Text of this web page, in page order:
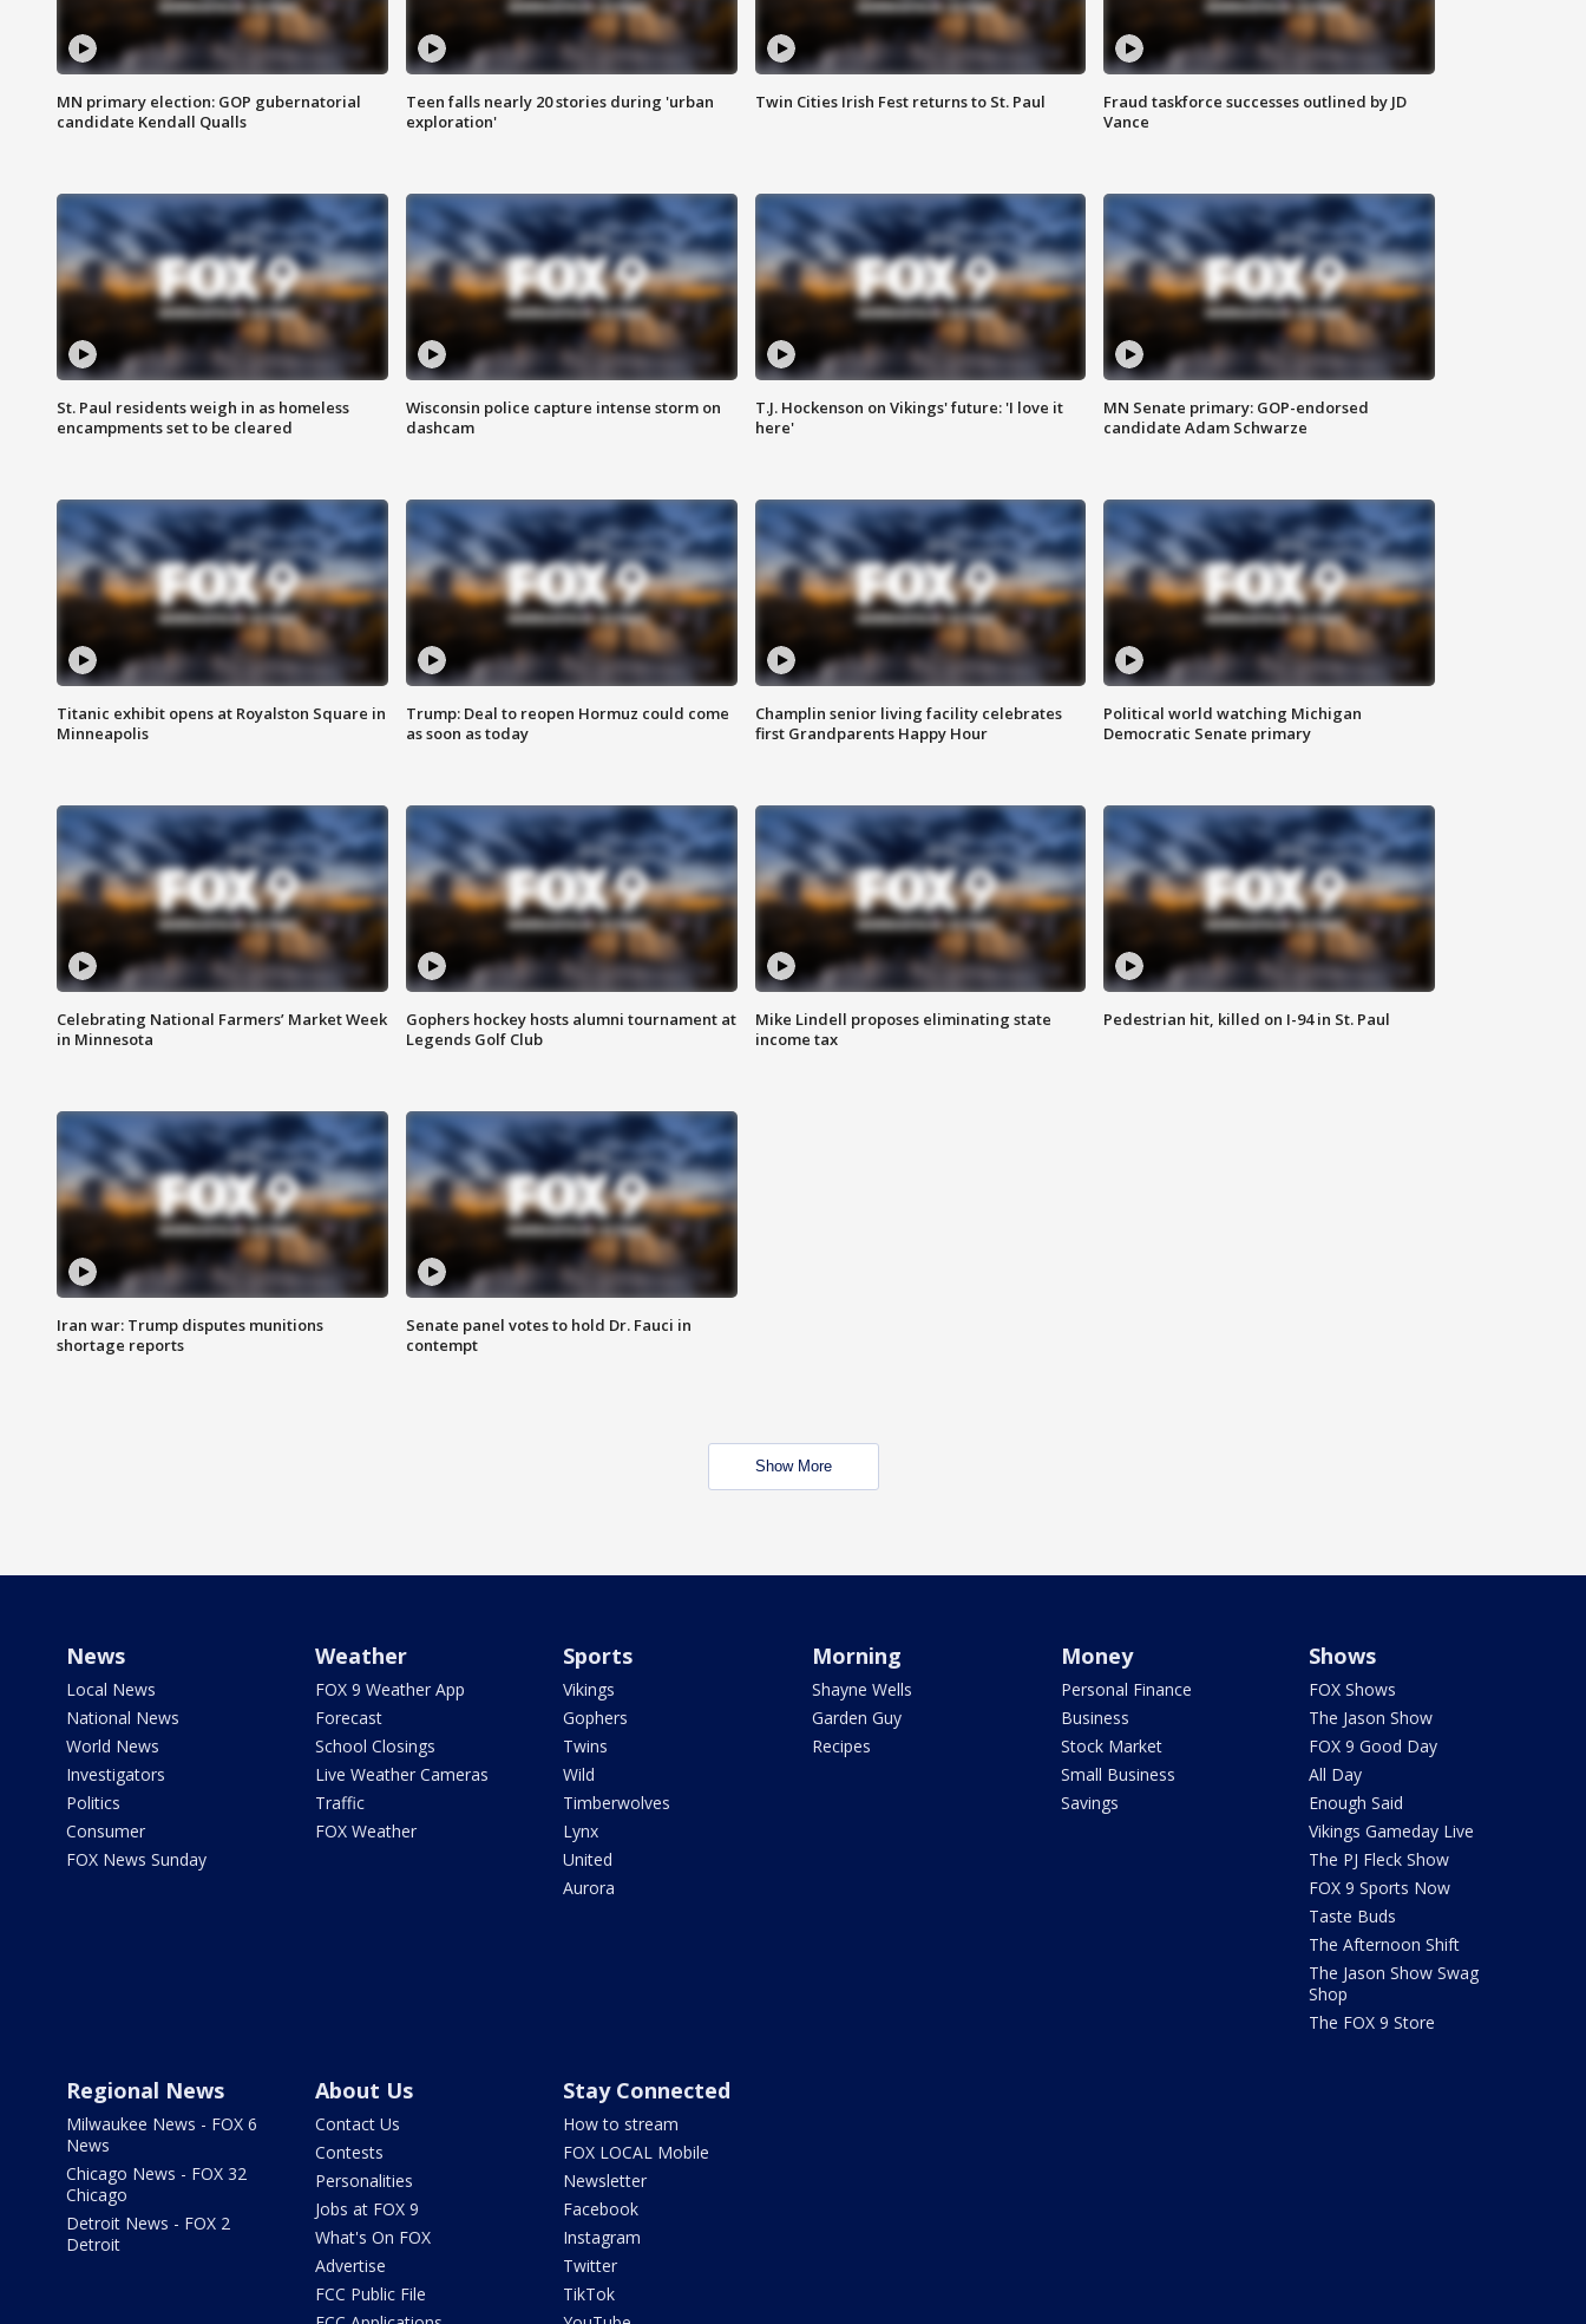
MN primary election: GOP gubernatorial
candidate Kendall Qualls
Teen falls nearly 20 stories during 'urban
exploration'
Twin Cities Irish Fest returns to St. Paul
Fraud taskforce successes outlined by JD
Vance
St. Paul residents weigh in as homeless
encampments set to be cleared
Wisconsin police capture intense storm on
dashcam
T.J. Hockenson on Vikings' future: 'I love it
here'
MN Senate primary: GOP-endorsed
candidate Adam Schwarze
Titanic exhibit opens at Royalston Square in
Minneapolis
Trump: Deal to reopen Hormuz could come
as soon as today
Champlin senior living facility celebrates
first Grandparents Happy Hour
Political world watching Michigan
Democratic Senate primary
Celebrating National Farmers’ Market Week
in Minnesota
Gophers hockey hosts alumni tournament at
Legends Golf Club
Mike Lindell proposes eliminating state
income tax
Pedestrian hit, killed on I-94 in St. Paul
Iran war: Trump disputes munitions
shortage reports
Senate panel votes to hold Dr. Fauci in
contempt
Show More
News
Local News
National News
World News
Investigators
Politics
Consumer
FOX News Sunday
Weather
FOX 9 Weather App
Forecast
School Closings
Live Weather Cameras
Traffic
FOX Weather
Sports
Vikings
Gophers
Twins
Wild
Timberwolves
Lynx
United
Aurora
Morning
Shayne Wells
Garden Guy
Recipes
Money
Personal Finance
Business
Stock Market
Small Business
Savings
Shows
FOX Shows
The Jason Show
FOX 9 Good Day
All Day
Enough Said
Vikings Gameday Live
The PJ Fleck Show
FOX 9 Sports Now
Taste Buds
The Afternoon Shift
The Jason Show Swag
Shop
The FOX 9 Store
Regional News
Milwaukee News - FOX 6
News
Chicago News - FOX 32
Chicago
Detroit News - FOX 2
Detroit
About Us
Contact Us
Contests
Personalities
Jobs at FOX 9
What's On FOX
Advertise
FCC Public File
Stay Connected
How to stream
FOX LOCAL Mobile
Newsletter
Facebook
Instagram
Twitter
TikTok